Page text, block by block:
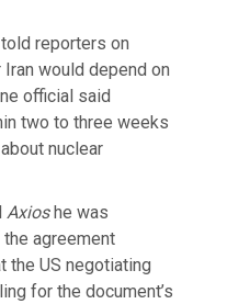
reporters on
would depend on
official said
two to three weeks
nuclear
Axios he was
the agreement
the US negotiating
for the document’s